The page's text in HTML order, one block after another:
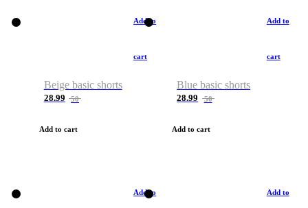
Add to
cart
Beige basic shorts
28.99 50
Add to cart
Add to
cart
Blue basic shorts
28.99 50
Add to cart
Add to Add to